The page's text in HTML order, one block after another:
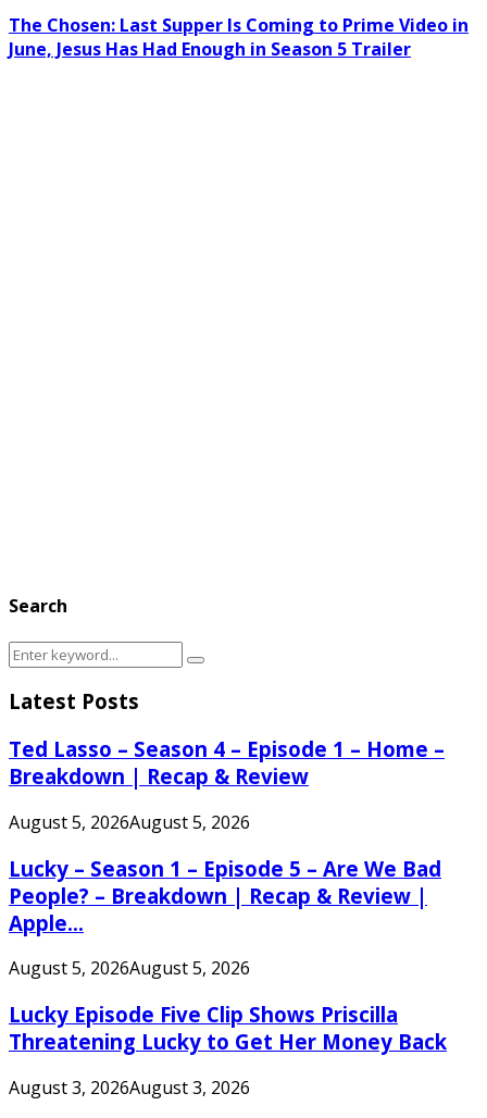
The Chosen: Last Supper Is Coming to Prime Video in
June, Jesus Has Had Enough in Season 5 Trailer
Search
Search
for:
Search
Latest Posts
Ted Lasso – Season 4 – Episode 1 – Home –
Breakdown | Recap & Review
August 5, 2026August 5, 2026
Lucky – Season 1 – Episode 5 – Are We Bad
People? – Breakdown | Recap & Review |
Apple...
August 5, 2026August 5, 2026
Lucky Episode Five Clip Shows Priscilla
Threatening Lucky to Get Her Money Back
August 3, 2026August 3, 2026